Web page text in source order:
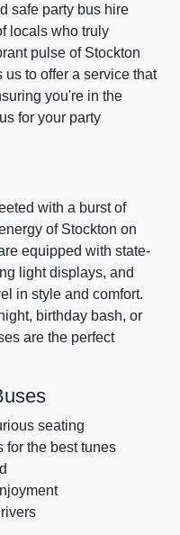
safe party bus hire
locals who truly
pulse of Stockton
to offer a service that
you're in the
for your party
with a burst of
of Stockton on
equipped with state-
light displays, and
in style and comfort.
birthday bash, or
are the perfect
seating
for the best tunes